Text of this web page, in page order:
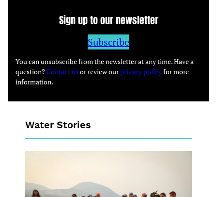
Sign up to our newsletter
Subscribe
You can unsubscribe from the newsletter at any time. Have a
question? Contact usor review ourprivacy policyfor more
information.
Water Stories